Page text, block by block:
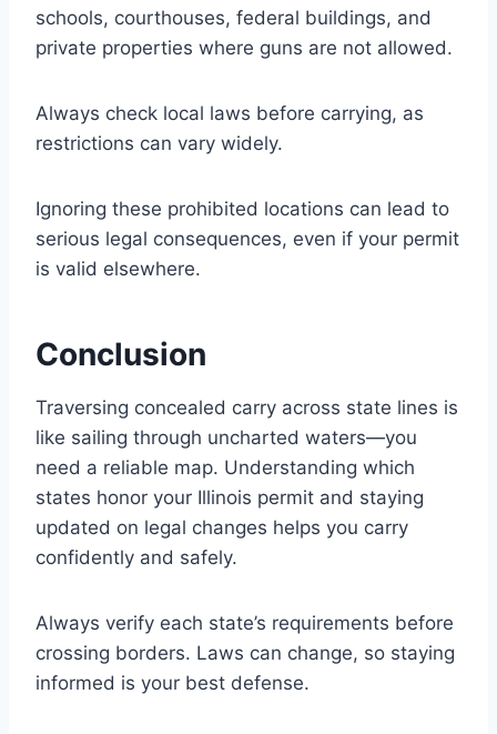
schools, courthouses, federal buildings, and
private properties where guns are not allowed.
Always check local laws before carrying, as
restrictions can vary widely.
Ignoring these prohibited locations can lead to
serious legal consequences, even if your permit
is valid elsewhere.
Conclusion
Traversing concealed carry across state lines is
like sailing through uncharted waters—you
need a reliable map. Understanding which
states honor your Illinois permit and staying
updated on legal changes helps you carry
confidently and safely.
Always verify each state’s requirements before
crossing borders. Laws can change, so staying
informed is your best defense.